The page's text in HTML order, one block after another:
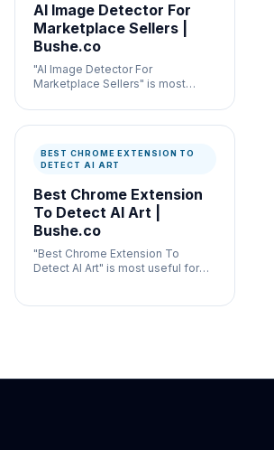
AI Image Detector For
Marketplace Sellers |
Bushe.co
"AI Image Detector For
Marketplace Sellers" is most
authenticity where speed and
documentation both matter.
BEST CHROME EXTENSION TO
DETECT AI ART
Best Chrome Extension
To Detect AI Art |
Bushe.co
"Best Chrome Extension To
Detect AI Art" is most useful for